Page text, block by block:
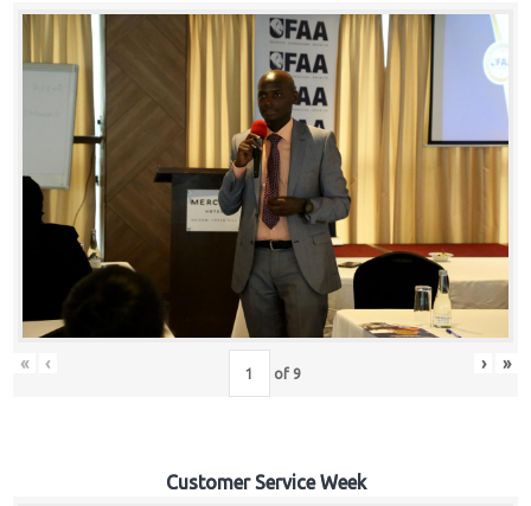
« ‹ of 9 › »
Customer Service Week